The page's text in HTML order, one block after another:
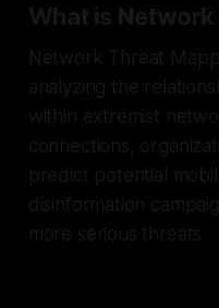
What is
Network Threat
analyzing the
within extremist
connections,
predict potential
disinformation
more serious threats.